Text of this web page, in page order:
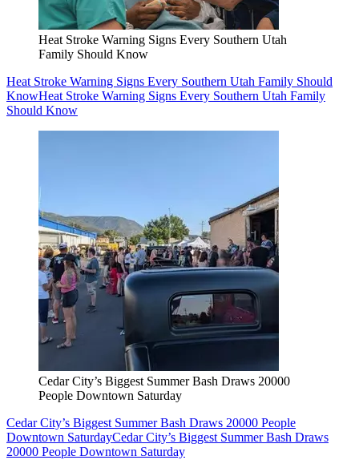
Heat Stroke Warning Signs Every Southern Utah
Family Should Know
Heat Stroke Warning Signs Every Southern Utah Family Should
KnowHeat Stroke Warning Signs Every Southern Utah Family
Should Know
Cedar City’s Biggest Summer Bash Draws 20000
People Downtown Saturday
Cedar City’s Biggest Summer Bash Draws 20000 People
Downtown SaturdayCedar City’s Biggest Summer Bash Draws
20000 People Downtown Saturday